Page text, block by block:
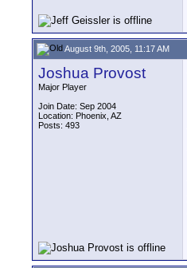
August 9th, 2005, 11:17 AM
Joshua Provost
Major Player
Join Date: Sep 2004
Location: Phoenix, AZ
Posts: 493